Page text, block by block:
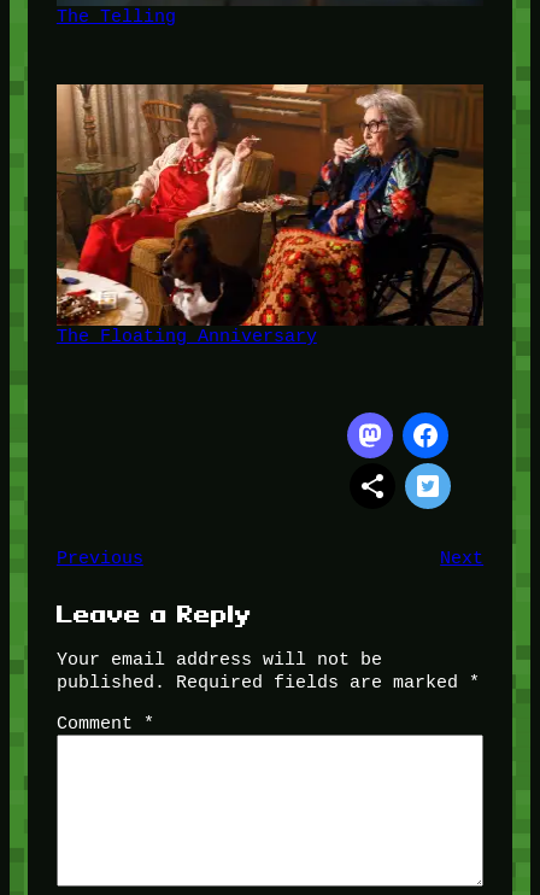
The Telling
The Floating Anniversary
Previous Next
Leave a Reply
Your email address will not be
published.
Required fields are marked
*
Comment
*